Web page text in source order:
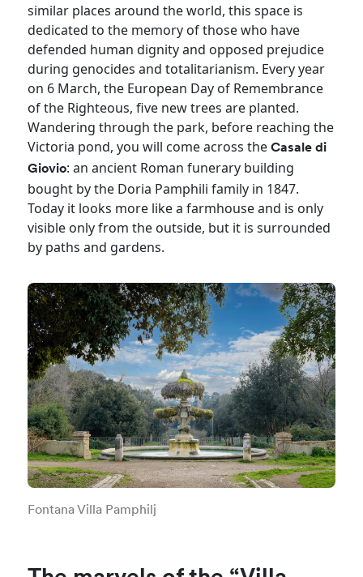
similar places around the world, this space is
dedicated to the memory of those who have
defended human dignity and opposed prejudice
during genocides and totalitarianism. Every year
on 6 March, the European Day of Remembrance
of the Righteous, five new trees are planted.
Wandering through the park, before reaching the
Victoria pond, you will come across theCasale di
Giovio: an ancient Roman funerary building
bought by the Doria Pamphili family in 1847.
Today it looks more like a farmhouse and is only
visible only from the outside, but it is surrounded
by paths and gardens.
Fontana Villa Pamphilj